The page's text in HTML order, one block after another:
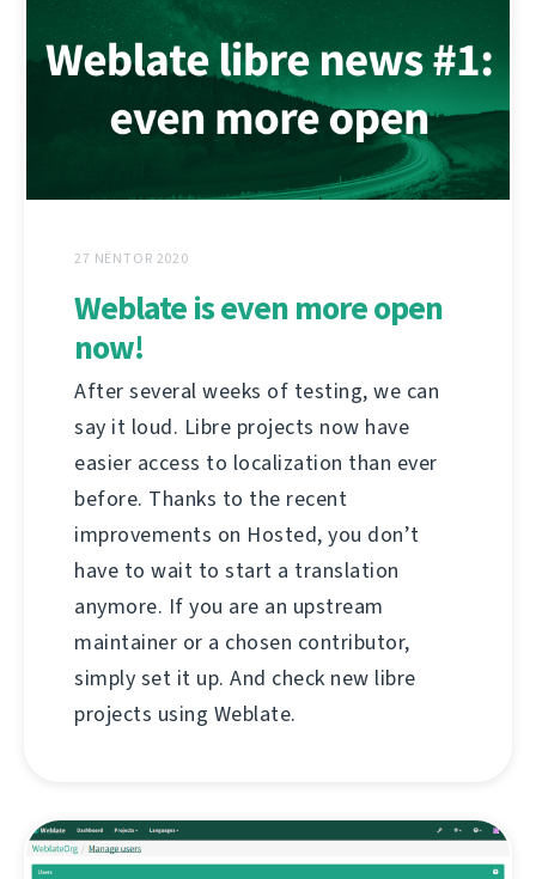
27 NËNTOR 2020
Weblate is even more open
now!
After several weeks of testing, we can
say it loud. Libre projects now have
easier access to localization than ever
before. Thanks to the recent
improvements on Hosted, you don’t
have to wait to start a translation
anymore. If you are an upstream
maintainer or a chosen contributor,
simply set it up. And check new libre
projects using Weblate.